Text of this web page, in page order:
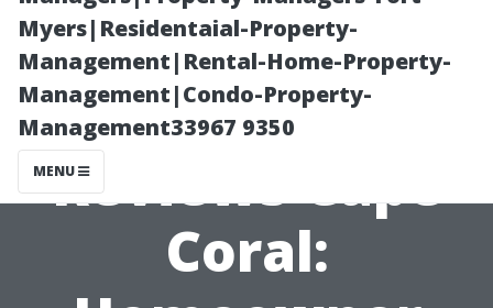
Myers|Residentaial-Property-
Management|Rental-Home-Property-
Management|Condo-Property-
Management33967 9350
MENU
Pressure
Washing
Reviews Cape
Coral: